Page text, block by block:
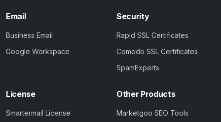
Email
Business Email
Google Workspace
Security
Rapid SSL Certificates
Comodo SSL Certificates
SpamExperts
License
Smartermail License
Other Products
Marketgoo SEO Tools